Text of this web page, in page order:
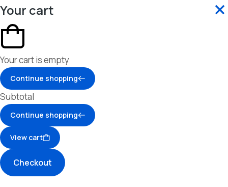
Your cart
Your cart is empty
Continue shopping
Subtotal
Continue shopping
View cart
Checkout